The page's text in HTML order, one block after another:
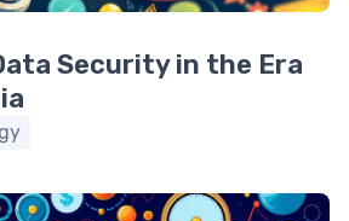
Security in the Era